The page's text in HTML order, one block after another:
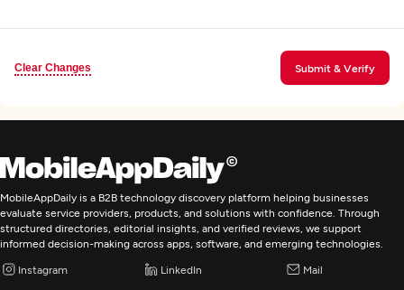
Clear Changes Submit & Verify
MobileAppDaily is a B2B technology discovery platform helping businesses
evaluate service providers, products, and solutions with confidence. Through
structured directories, editorial insights, and verified reviews, we support
informed decision-making across apps, software, and emerging technologies.
Instagram LinkedIn Mail